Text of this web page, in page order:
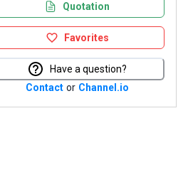
Quotation
Favorites
Have a question?
Contact or Channel.io